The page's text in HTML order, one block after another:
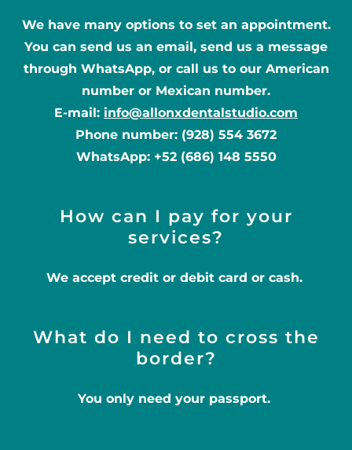
We have many options to set an appointment.
You can send us an email, send us a message
through WhatsApp, or call us to our American
number or Mexican number.
E-mail: info@allonxdentalstudio.com
Phone number: (928) 554 3672
WhatsApp: +52 (686) 148 5550
How can I pay for your
services?
We accept credit or debit card or cash.
What do I need to cross the
border?
You only need your passport.